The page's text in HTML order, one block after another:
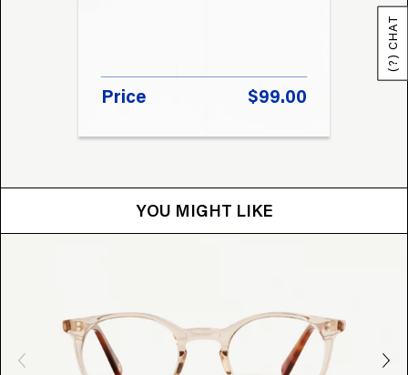
Price $99.00
YOU MIGHT LIKE
(?) CHAT